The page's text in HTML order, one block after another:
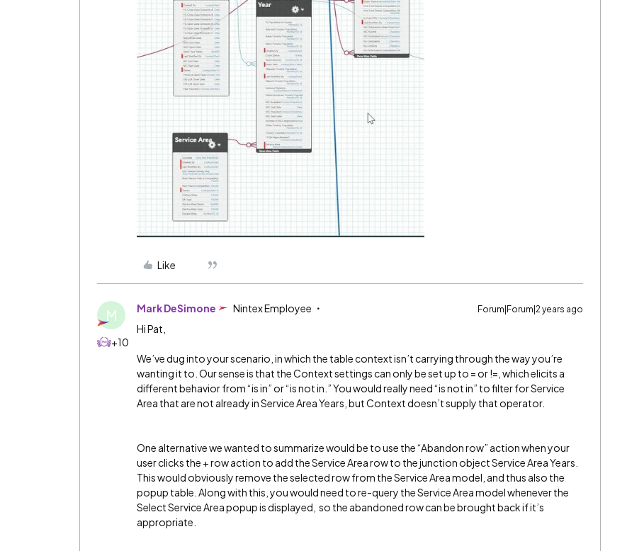
Like
M
+10
Mark DeSimone Nintex Employee Forum|Forum|2 years ago
Hi Pat,
We’ve dug into your scenario, in which the table context isn’t carrying through the way you’re
wanting it to. Our sense is that the Context settings can only be set up to = or !=, which elicits a
different behavior from “is in” or “is not in.” You would really need “is not in” to filter for Service
Area that are not already in Service Area Years, but Context doesn’t supply that operator.
One alternative we wanted to summarize would be to use the “Abandon row” action when your
user clicks the + row action to add the Service Area row to the junction object Service Area Years.
This would obviously remove the selected row from the Service Area model, and thus also the
popup table. Along with this, you would need to re-query the Service Area model whenever the
Select Service Area popup is displayed, so the abandoned row can be brought back if it’s
appropriate.